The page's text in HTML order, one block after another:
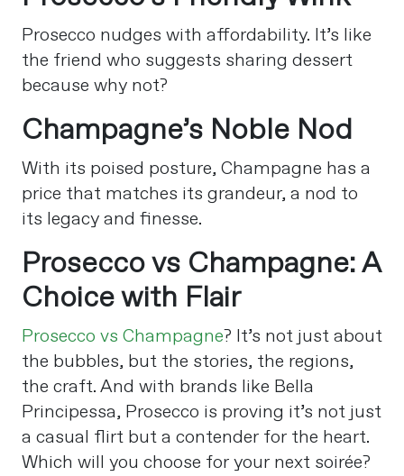
Prosecco nudges with affordability. It’s like
the friend who suggests sharing dessert
because why not?
Champagne’s Noble Nod
With its poised posture, Champagne has a
price that matches its grandeur, a nod to
its legacy and finesse.
Prosecco vs Champagne: A
Choice with Flair
Prosecco vs Champagne? It’s not just about
the bubbles, but the stories, the regions,
the craft. And with brands like Bella
Principessa, Prosecco is proving it’s not just
a casual flirt but a contender for the heart.
Which will you choose for your next soirée?